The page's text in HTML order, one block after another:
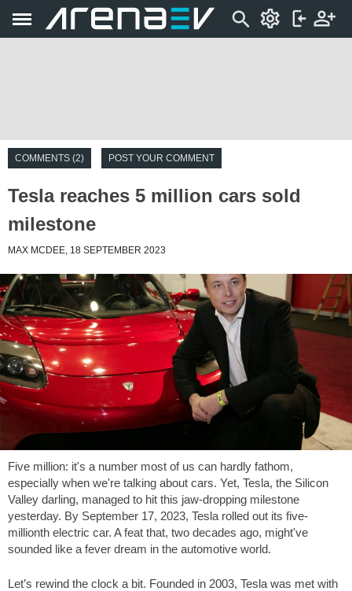
COMMENTS (2) POST YOUR COMMENT
Tesla reaches 5 million cars sold
milestone
MAX MCDEE, 18 SEPTEMBER 2023
Five million: it's a number most of us can hardly fathom,
especially when we're talking about cars. Yet, Tesla, the Silicon
Valley darling, managed to hit this jaw-dropping milestone
yesterday. By September 17, 2023, Tesla rolled out its five-
millionth electric car. A feat that, two decades ago, might've
sounded like a fever dream in the automotive world.
Let’s rewind the clock a bit. Founded in 2003, Tesla was met with